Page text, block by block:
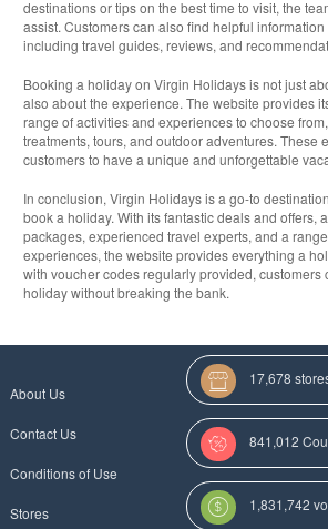
destinations or tips on the best time to visit, the
assist. Customers can also find helpful
including travel guides, reviews, and
Booking a holiday on Virgin Holidays is not just
also about the experience. The website provides
range of activities and experiences to choose
treatments, tours, and outdoor adventures. These
customers to have a unique and unforgettable
In conclusion, Virgin Holidays is a go-to
book a holiday. With its fantastic deals and offers,
packages, experienced travel experts, and a
experiences, the website provides everything a
with voucher codes regularly provided, customers
holiday without breaking the bank.
About Us
Contact Us
Conditions of Use
Stores
17,678
841,012
Categories
1,831,742